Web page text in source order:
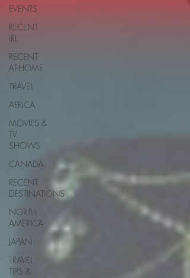
EVENTS
RECENT
IRL
RECENT
AT-HOME
TRAVEL
AFRICA
MOVIES &
TV
SHOWS
CANADA
RECENT
DESTINATIONS
NORTH
AMERICA
JAPAN
TRAVEL
TIPS &